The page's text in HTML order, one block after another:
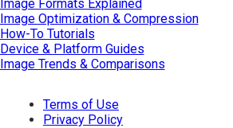
Image Formats Explained
Image Optimization & Compression
How-To Tutorials
Device & Platform Guides
Image Trends & Comparisons
Terms of Use
Privacy Policy